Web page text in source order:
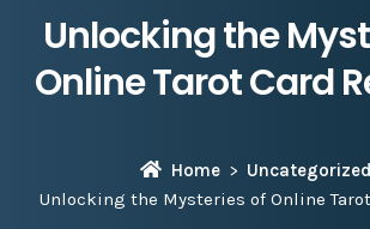
Unlocking the
Online Tarot Card
Home
Uncategorized
Unlocking the Mysteries of Online